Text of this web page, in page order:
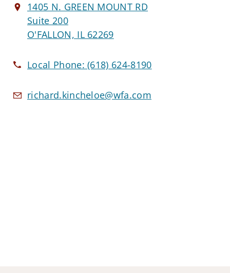
1405 N. GREEN MOUNT RD
Suite 200
O'FALLON, IL 62269
Local Phone:(618) 624-8190
richard.kincheloe@wfa.com